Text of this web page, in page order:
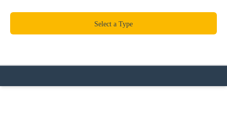
Select a Type